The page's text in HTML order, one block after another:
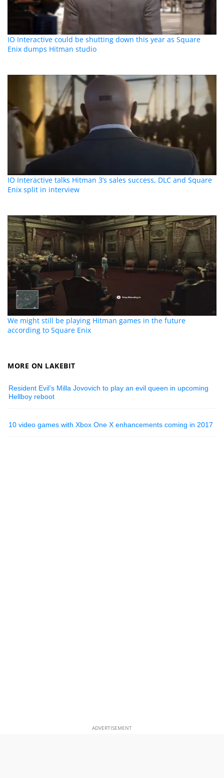
IO Interactive could be shutting down this year as Square
Enix dumps Hitman studio
IO Interactive talks Hitman 3’s sales success, DLC and Square
Enix split in interview
We might still be playing Hitman games in the future
according to Square Enix
MORE ON LAKEBIT
Resident Evil’s Milla Jovovich to play an evil queen in upcoming
Hellboy reboot
10 video games with Xbox One X enhancements coming in 2017
ADVERTISEMENT